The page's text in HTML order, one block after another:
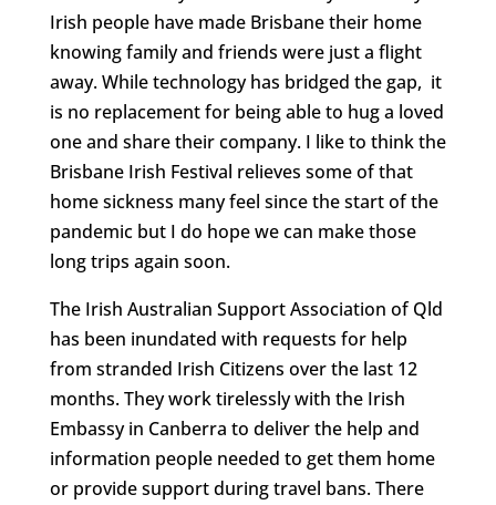
Irish people have made Brisbane their home
knowing family and friends were just a flight
away. While technology has bridged the gap, it
is no replacement for being able to hug a loved
one and share their company. I like to think the
Brisbane Irish Festival relieves some of that
home sickness many feel since the start of the
pandemic but I do hope we can make those
long trips again soon.
The Irish Australian Support Association of Qld
has been inundated with requests for help
from stranded Irish Citizens over the last 12
months. They work tirelessly with the Irish
Embassy in Canberra to deliver the help and
information people needed to get them home
or provide support during travel bans. There